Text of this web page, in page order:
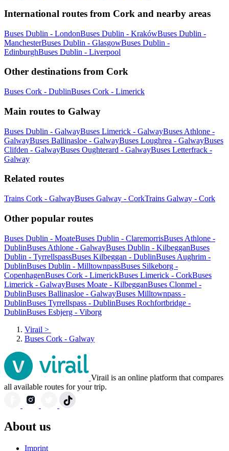
International routes from Cork and nearby areas
Buses Dublin - LondonBuses Dublin - KrakówBuses Dublin -
ManchesterBuses Dublin - GlasgowBuses Dublin -
EdinburghBuses Dublin - Liverpool
Other destinations from Cork
Buses Cork - DublinBuses Cork - Limerick
Main routes to Galway
Buses Dublin - GalwayBuses Limerick - GalwayBuses Athlone -
GalwayBuses Ballinasloe - GalwayBuses Loughrea - GalwayBuses
Clifden - GalwayBuses Oughterard - GalwayBuses Letterfrack -
Galway
Related routes
Trains Cork - GalwayBuses Galway - CorkTrains Galway - Cork
Other popular routes
Buses Dublin - MoateBuses Dublin - ClaremorrisBuses Athlone -
DublinBuses Athlone - GalwayBuses Dublin - KilbegganBuses
Dublin - TyrrellspassBuses Kilbeggan - DublinBuses Aughrim -
DublinBuses Dublin - MilltownpassBuses Silkeborg -
CopenhagenBuses Cork - LimerickBuses Limerick - CorkBuses
Limerick - GalwayBuses Moate - KilbegganBuses Clonmel -
DublinBuses Ballinasloe - GalwayBuses Milltownpass -
DublinBuses Tyrrellspass - DublinBuses Rochfortbridge -
DublinBuses Esbjerg - Viborg
Virail >
Buses Cork - Galway
Virail is an online platform that compares
all available routes for your trip.
About us
Imprint